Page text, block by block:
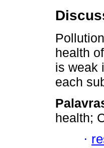
health
is weak
each
health;
·